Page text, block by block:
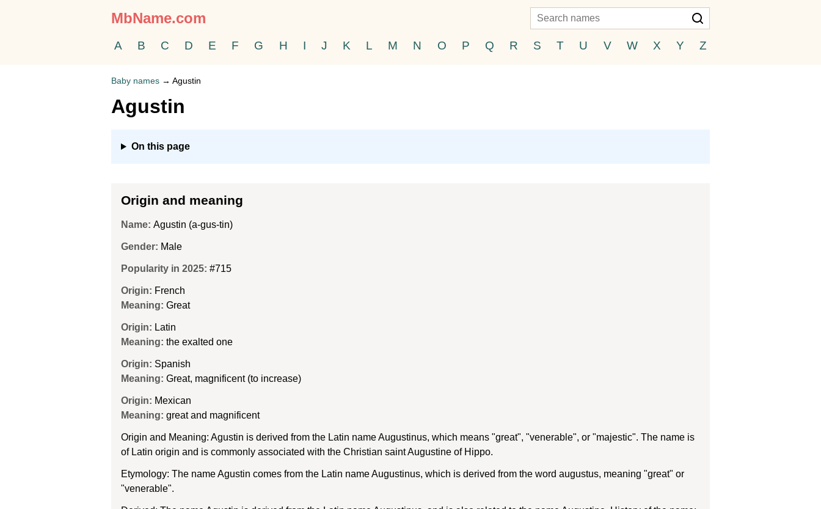
MbName.com
A B C D E F G H I J K L M N O P Q R S T U V W X Y Z
Baby names → Agustin
Agustin
On this page
Origin and meaning
Name: Agustin (a-gus-tin)
Gender: Male
Popularity in 2025: #715
Origin: French
Meaning: Great
Origin: Latin
Meaning: the exalted one
Origin: Spanish
Meaning: Great, magnificent (to increase)
Origin: Mexican
Meaning: great and magnificent
Origin and Meaning: Agustin is derived from the Latin name Augustinus, which means "great", "venerable", or "majestic". The name is
of Latin origin and is commonly associated with the Christian saint Augustine of Hippo.
Etymology: The name Agustin comes from the Latin name Augustinus, which is derived from the word augustus, meaning "great" or
"venerable".